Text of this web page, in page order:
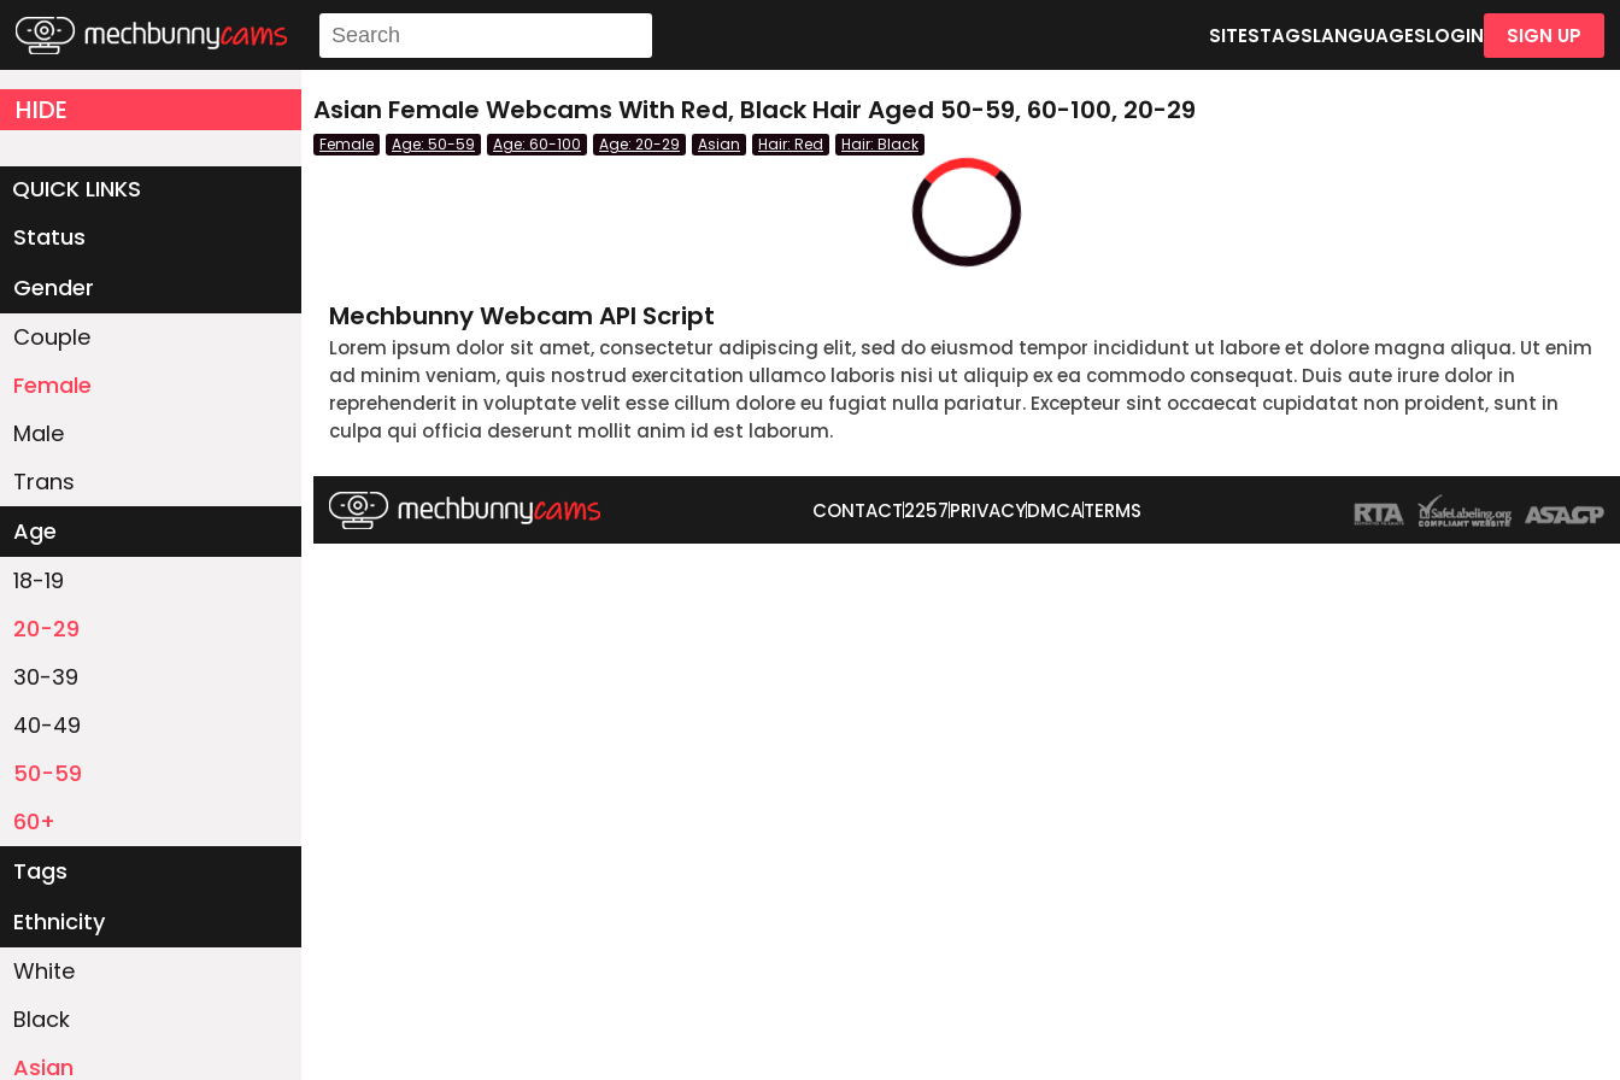
SITESTAGSLANGUAGESLOGIN SIGN UP
HIDE
QUICK LINKS
Status
Gender
Couple
Female
Male
Trans
Age
18-19
20-29
30-39
40-49
50-59
60+
Tags
Ethnicity
White
Black
Asian
Asian Female Webcams With Red, Black Hair Aged 50-59, 60-100, 20-29
Female Age: 50-59 Age: 60-100 Age: 20-29 Asian Hair: Red Hair: Black
Mechbunny Webcam API Script
Lorem ipsum dolor sit amet, consectetur adipiscing elit, sed do eiusmod tempor incididunt ut labore et dolore magna aliqua. Ut enim
ad minim veniam, quis nostrud exercitation ullamco laboris nisi ut aliquip ex ea commodo consequat. Duis aute irure dolor in
reprehenderit in voluptate velit esse cillum dolore eu fugiat nulla pariatur. Excepteur sint occaecat cupidatat non proident, sunt in
culpa qui officia deserunt mollit anim id est laborum.
CONTACT2257PRIVACYDMCATERMS